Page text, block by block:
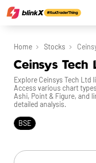
Home Stocks
Ceinsys Tech
Explore Ceinsys Tech Ltd
Access various chart
Ashi, Point & Figure, and
detailed analysis.
BSE